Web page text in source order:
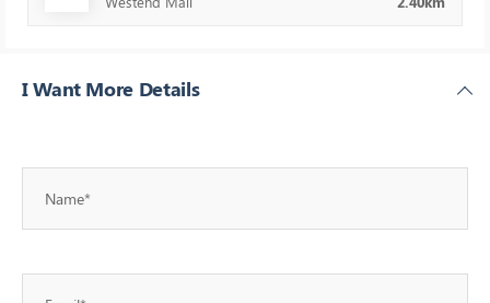
I Want More Details